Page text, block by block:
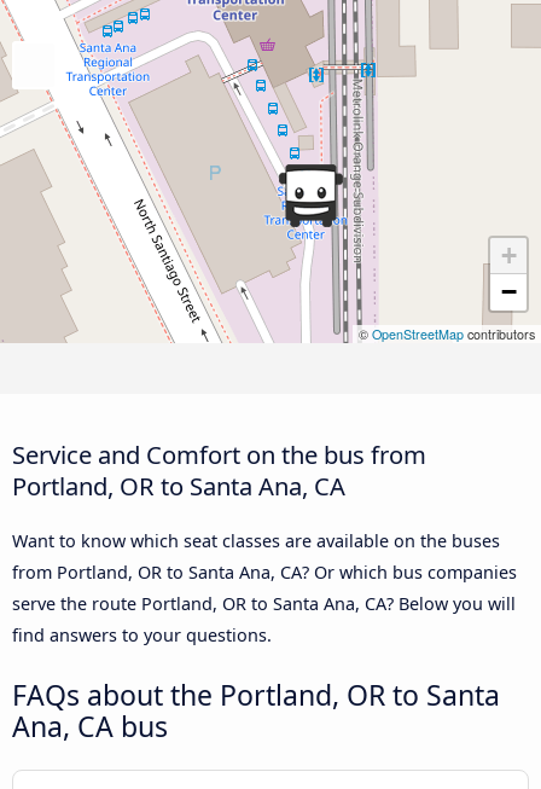
+
−
© OpenStreetMap contributors
Service and Comfort on the bus from
Portland, OR to Santa Ana, CA
Want to know which seat classes are available on the buses
from Portland, OR to Santa Ana, CA? Or which bus companies
serve the route Portland, OR to Santa Ana, CA? Below you will
find answers to your questions.
FAQs about the Portland, OR to Santa
Ana, CA bus